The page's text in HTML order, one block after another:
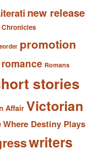
new release
Chronicles
promotion
romance Romans
stories
Affair Victorian
Where Destiny Plays
writers